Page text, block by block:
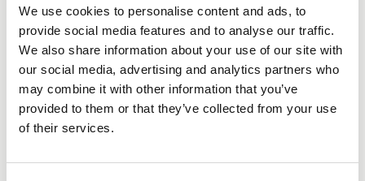
We use cookies to personalise content and ads, to
provide social media features and to analyse our traffic.
We also share information about your use of our site with
our social media, advertising and analytics partners who
may combine it with other information that you’ve
provided to them or that they’ve collected from your use
of their services.
raise communication between the machines and
with the ERP system to an even higher level of
automation.